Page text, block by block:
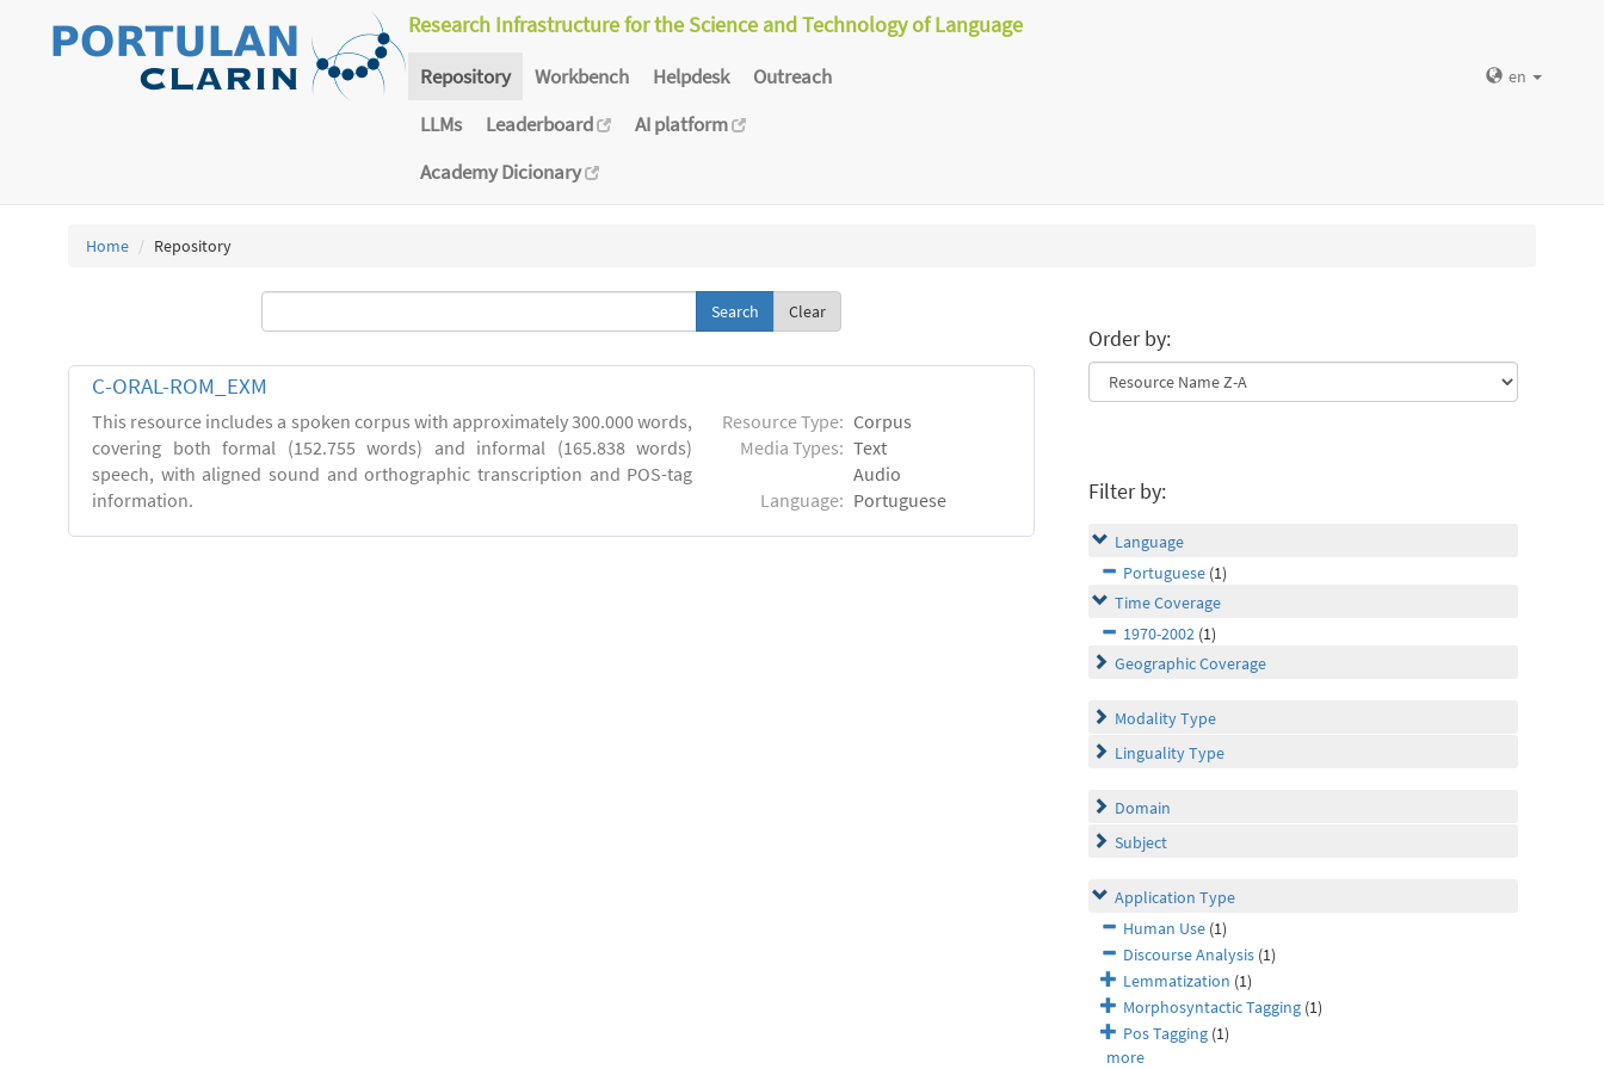
Research Infrastructure for the Science and Technology of Language
Repository Workbench Helpdesk
Outreach
LLMs
Leaderboard
AI platform
Academy Dicionary
en
Home Repository
Clear
C-ORAL-ROM_EXM
This resource includes a spoken corpus with approximately 300.000 words,
covering both formal (152.755 words) and informal (165.838 words)
speech, with aligned sound and orthographic transcription and POS-tag
information.
Resource Type: Corpus
Media Types: Text
Audio
Language: Portuguese
Order by:
Filter by:
Language
Portuguese (1)
Time Coverage
1970-2002 (1)
Geographic Coverage
Modality Type
Linguality Type
Domain
Subject
Application Type
Human Use (1)
Discourse Analysis (1)
Lemmatization (1)
Morphosyntactic Tagging (1)
Pos Tagging (1)
more